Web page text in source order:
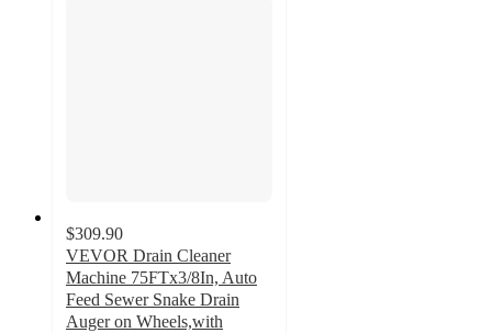
$309.90
VEVOR Drain Cleaner
Machine 75FTx3/8In, Auto
Feed Sewer Snake Drain
Auger on Wheels,with